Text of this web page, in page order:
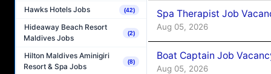
Hawks Hotels Jobs (42)
Hideaway Beach Resort
Maldives Jobs
(2)
Hilton Maldives Aminigiri
Resort & Spa Jobs
(8)
Spa Therapist Job
Aug 05, 2026
Boat Captain Job
Aug 05, 2026